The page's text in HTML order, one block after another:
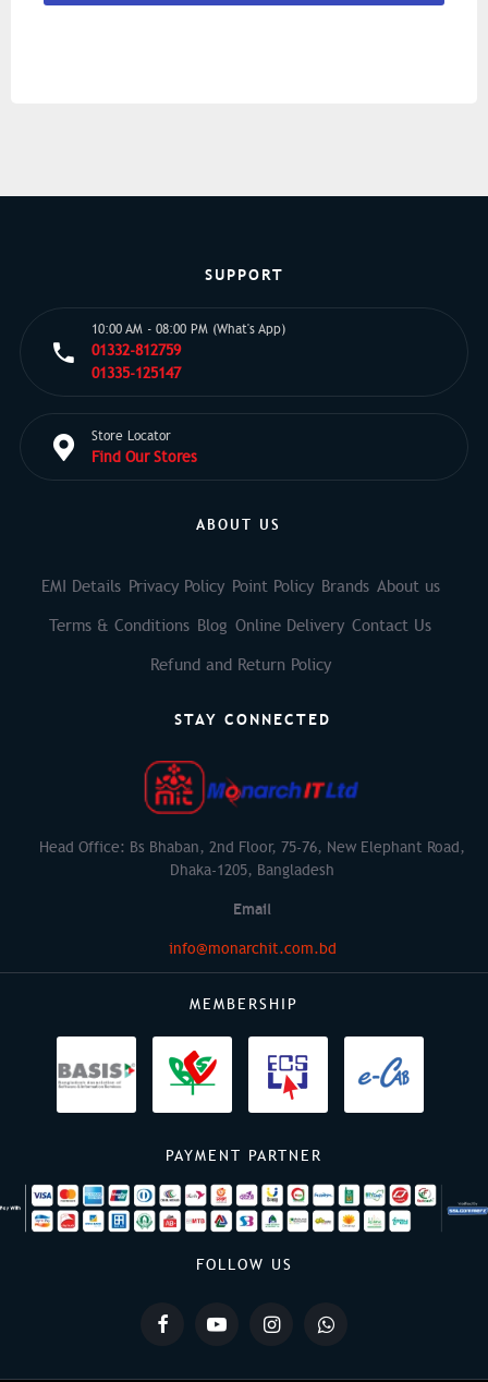
SUPPORT
10:00 AM - 08:00 PM (What's App)
01332-812759
01335-125147
Store Locator
Find Our Stores
ABOUT US
EMI Details Privacy Policy Point Policy Brands About us
Terms & Conditions Blog Online Delivery Contact Us
Refund and Return Policy
STAY CONNECTED
Head Office: Bs Bhaban, 2nd Floor, 75-76, New Elephant Road,
Dhaka-1205, Bangladesh
Email
info@monarchit.com.bd
MEMBERSHIP
PAYMENT PARTNER
FOLLOW US